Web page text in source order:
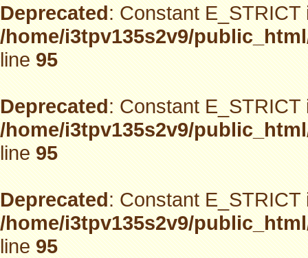
Deprecated: Constant
/home/i3tpv135s2v9/
line95
Deprecated: Constant
/home/i3tpv135s2v9/
line95
Deprecated: Constant
/home/i3tpv135s2v9/
line95